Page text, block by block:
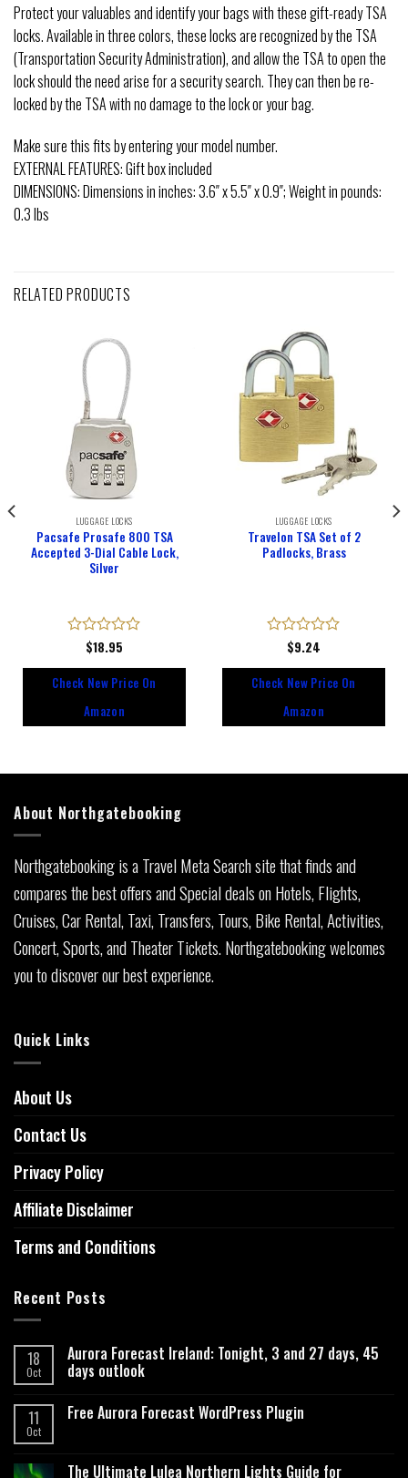
Protect your valuables and identify your bags with these gift-ready TSA
locks. Available in three colors, these locks are recognized by the TSA
(Transportation Security Administration), and allow the TSA to open the
lock should the need arise for a security search. They can then be re-
locked by the TSA with no damage to the lock or your bag.
Make sure this fits by entering your model number.
EXTERNAL FEATURES: Gift box included
DIMENSIONS: Dimensions in inches: 3.6″ x 5.5″ x 0.9″; Weight in pounds:
0.3 lbs
RELATED PRODUCTS
LUGGAGE LOCKS
Pacsafe Prosafe 800 TSA
Accepted 3-Dial Cable Lock,
Silver
Rated
of
$18.95
Check New Price On
Amazon
LUGGAGE LOCKS
Travelon TSA Set of 2
Padlocks, Brass
Rated
of
$9.24
Check New Price On
Amazon
About Northgatebooking
Northgatebooking is a Travel Meta Search site that finds and
compares the best offers and Special deals on Hotels, Flights,
Cruises, Car Rental, Taxi, Transfers, Tours, Bike Rental, Activities,
Concert, Sports, and Theater Tickets. Northgatebooking welcomes
you to discover our best experience.
Quick Links
About Us
Contact Us
Privacy Policy
Affiliate Disclaimer
Terms and Conditions
Recent Posts
18
Oct
Aurora Forecast Ireland: Tonight, 3 and 27 days, 45
days outlook
11
Oct
Free Aurora Forecast WordPress Plugin
The Ultimate Lulea Northern Lights Guide for